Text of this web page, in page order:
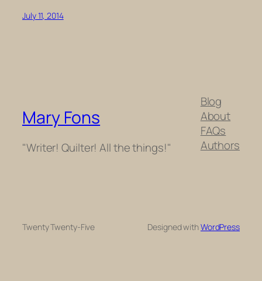
July 11, 2014
Mary Fons
"Writer! Quilter! All the things!"
Blog
About
FAQs
Authors
Twenty Twenty-Five Designed withWordPress